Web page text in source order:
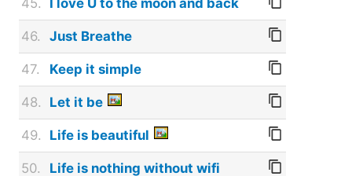
45. I love U to the moon and back
46. Just Breathe
47. Keep it simple
48. Let it be
49. Life is beautiful
50. Life is nothing without wifi